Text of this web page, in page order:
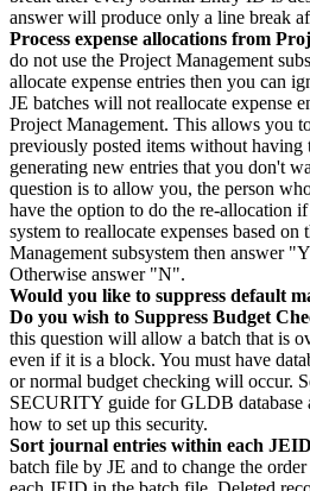
answer will produce only a line break
Process expense allocations from
do not use the Project Management
allocate expense entries then you can
JE batches will not reallocate expense
Project Management. This allows you
previously posted items without having
generating new entries that you don't
question is to allow you, the person
have the option to do the re-allocation
system to reallocate expenses based
Management subsystem then answer
Otherwise answer "N".
Would you like to suppress default
Do you wish to Suppress Budget
this question will allow a batch that is
even if it is a block. You must have
or normal budget checking will occur.
SECURITY guide for GLDB database
how to set up this security.
Sort journal entries within each
batch file by JE and to change the